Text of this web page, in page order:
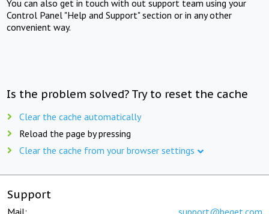
You can also get in touch with out support team using your
Control Panel "Help and Support" section or in any other
convenient way.
Is the problem solved? Try to reset the cache
Clear the cache automatically
Reload the page by pressing
Clear the cache from your browser settings
Support
Mail: support@beget.com